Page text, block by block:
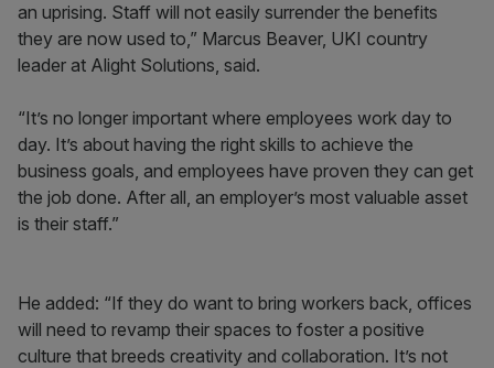
an uprising. Staff will not easily surrender the benefits
they are now used to,” Marcus Beaver, UKI country
leader at Alight Solutions, said.
“It’s no longer important where employees work day to
day. It’s about having the right skills to achieve the
business goals, and employees have proven they can get
the job done. After all, an employer’s most valuable asset
is their staff.”
He added: “If they do want to bring workers back, offices
will need to revamp their spaces to foster a positive
culture that breeds creativity and collaboration. It’s not